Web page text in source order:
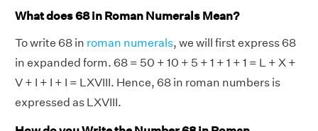
What does 68 in Roman Numerals Mean?
To write 68 in roman numerals, we will first express 68
in expanded form. 68 = 50 + 10 + 5 + 1 + 1 + 1 = L + X +
V + I + I + I = LXVIII. Hence, 68 in roman numbers is
expressed as LXVIII.